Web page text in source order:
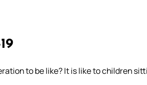
to be like? It is like to children